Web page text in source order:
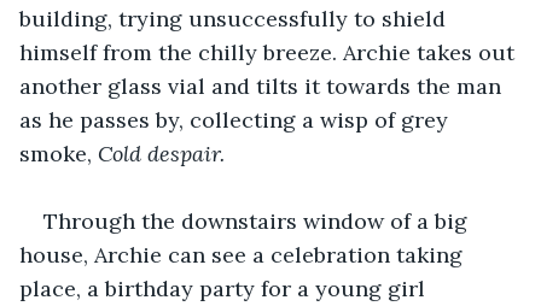
building, trying unsuccessfully to shield
himself from the chilly breeze. Archie takes out
another glass vial and tilts it towards the man
as he passes by, collecting a wisp of grey
smoke, Cold despair.
Through the downstairs window of a big
house, Archie can see a celebration taking
place, a birthday party for a young girl